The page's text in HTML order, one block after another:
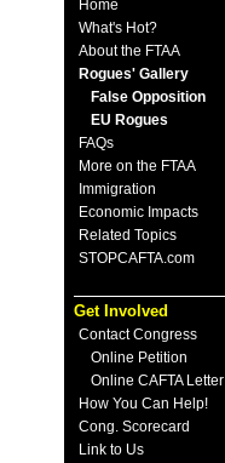
Home
What's Hot?
About the FTAA
Rogues' Gallery
False Opposition
EU Rogues
FAQs
More on the FTAA
Immigration
Economic Impacts
Related Topics
STOPCAFTA.com
Get Involved
Contact Congress
Online Petition
Online CAFTA Letter
How You Can Help!
Cong. Scorecard
Link to Us